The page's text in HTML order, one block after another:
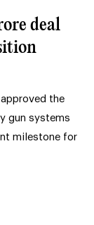
deal
the
gun systems
milestone for